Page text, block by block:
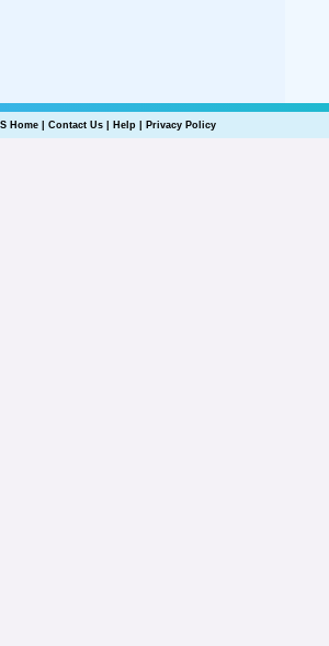
Home| Contact Us| Help| Privacy Policy